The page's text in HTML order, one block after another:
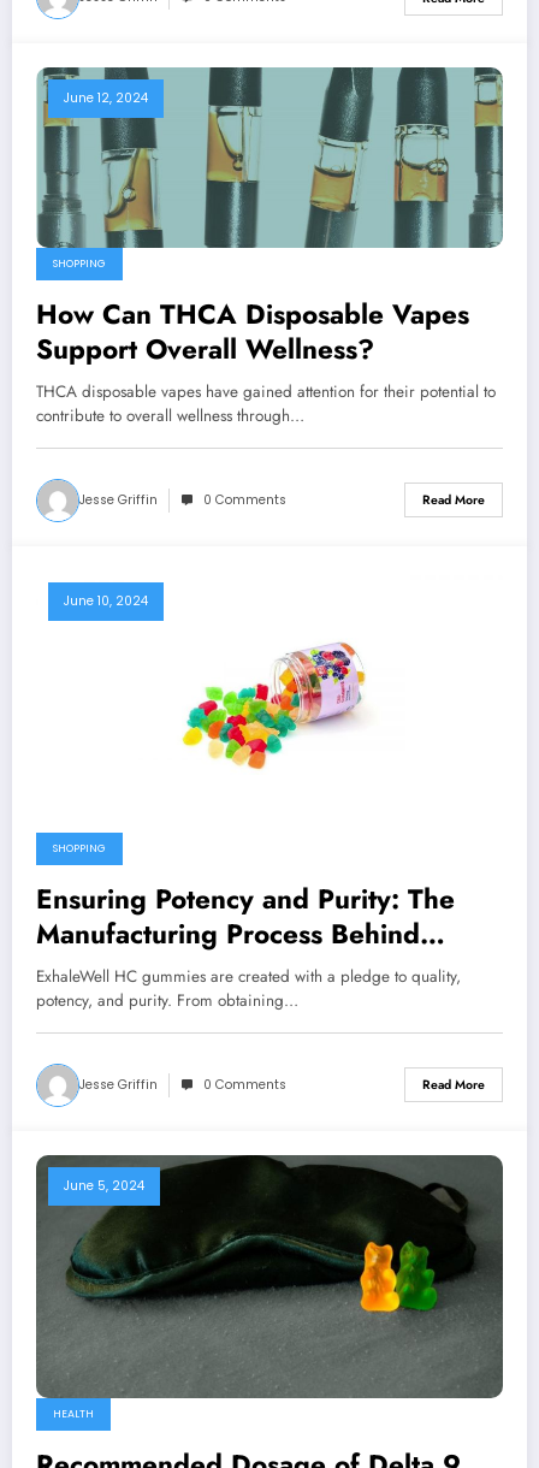
June 12, 2024
SHOPPING
How Can THCA Disposable Vapes
Support Overall Wellness?
THCA disposable vapes have gained attention for their potential to
contribute to overall wellness through…
Jesse Griffin 0 Comments Read More
June 10, 2024
SHOPPING
Ensuring Potency and Purity: The
Manufacturing Process Behind
ExhaleWell HC Gummies
ExhaleWell HC gummies are created with a pledge to quality,
potency, and purity. From obtaining…
Jesse Griffin 0 Comments Read More
June 5, 2024
HEALTH